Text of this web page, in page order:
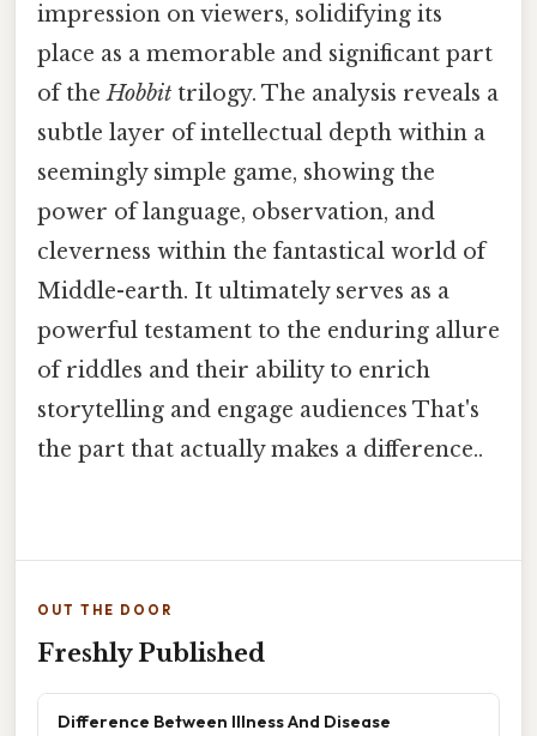
impression on viewers, solidifying its
place as a memorable and significant part
of theHobbit trilogy. The analysis reveals a
subtle layer of intellectual depth within a
seemingly simple game, showing the
power of language, observation, and
cleverness within the fantastical world of
Middle-earth. It ultimately serves as a
powerful testament to the enduring allure
of riddles and their ability to enrich
storytelling and engage audiences That's
the part that actually makes a difference..
OUT THE DOOR
Freshly Published
Difference Between Illness And Disease